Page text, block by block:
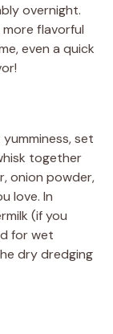
overnight.
flavorful
even a quick
set
together
onion powder,
love. In
(if you
for wet
dry dredging